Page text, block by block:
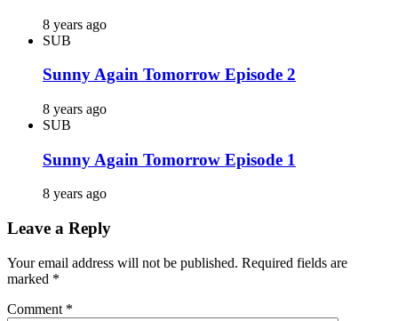
8 years ago
SUB
Sunny Again Tomorrow Episode 2
8 years ago
SUB
Sunny Again Tomorrow Episode 1
8 years ago
Leave a Reply
Your email address will not be published. Required fields are
marked *
Comment *